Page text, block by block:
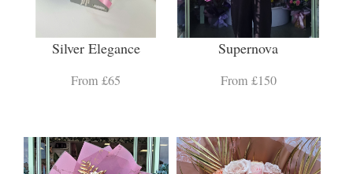
Silver Elegance
From £65
Supernova
From £150